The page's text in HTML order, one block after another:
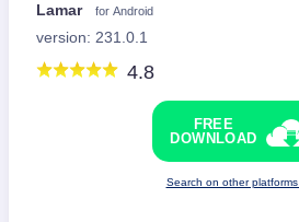
Lamar for Android
version: 231.0.1
4.8
FREE
DOWNLOAD
Search on other platforms